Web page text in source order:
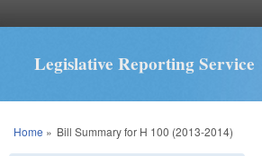
Legislative Reporting Service
You are here
Home » Bill Summary for H 100 (2013-2014)